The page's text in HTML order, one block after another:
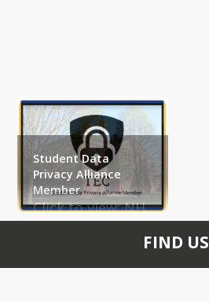
Student Data
Privacy Alliance
Member
Click to view: NH
Student Privacy
Alliance WebsiteFIND US